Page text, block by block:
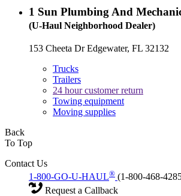
1 Sun Plumbing And
(U-Haul Neighborhood Dealer)
153 Cheeta Dr Edgewater, FL 32132
Trucks
Trailers
24 hour customer return
Towing equipment
Moving supplies
Back
To Top
Contact Us
1-800-GO-U-HAUL® (1-800-468-
Request a Callback